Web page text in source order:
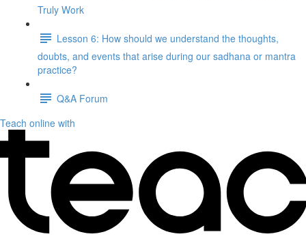
Truly Work
Lesson 6: How should we understand the thoughts,
doubts, and events that arise during our sadhana or mantra
practice?
Q&A Forum
Teach online with